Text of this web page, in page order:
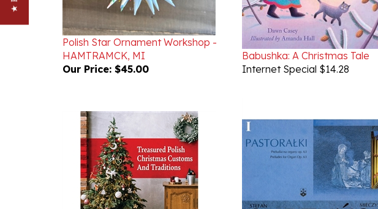
Polish Star Ornament Workshop -
HAMTRAMCK, MI
Our Price:$45.00
Babushka: A Christmas Tale
Internet Special $14.28